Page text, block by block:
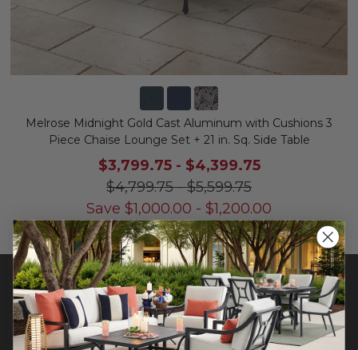
Melrose Midnight Gold Cast Aluminum with Cushions 3
Piece Chaise Lounge Set + 21 in. Sq. Side Table
$3,799.75- $4,399.75
$4,799.75-$5,599.75
Save $1,000.00 - $1,200.00